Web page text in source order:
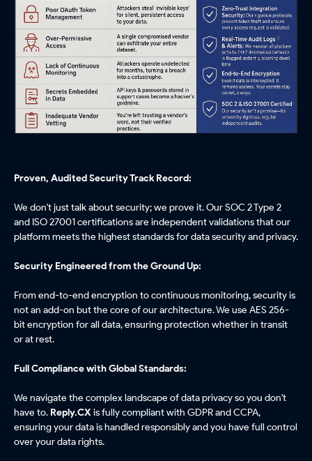
Proven, Audited Security Track Record:
We don't just talk about security; we prove it. Our SOC 2 Type 2
and ISO 27001 certifications are independent validations that our
platform meets the highest standards for data security and privacy.
Security Engineered from the Ground Up:
From end-to-end encryption to continuous monitoring, security is
not an add-on but the core of our architecture. We use AES 256-
bit encryption for all data, ensuring protection whether in transit
or at rest.
Full Compliance with Global Standards:
We navigate the complex landscape of data privacy so you don't
have to. Reply.CX is fully compliant with GDPR and CCPA,
ensuring your data is handled responsibly and you have full control
over your data rights.